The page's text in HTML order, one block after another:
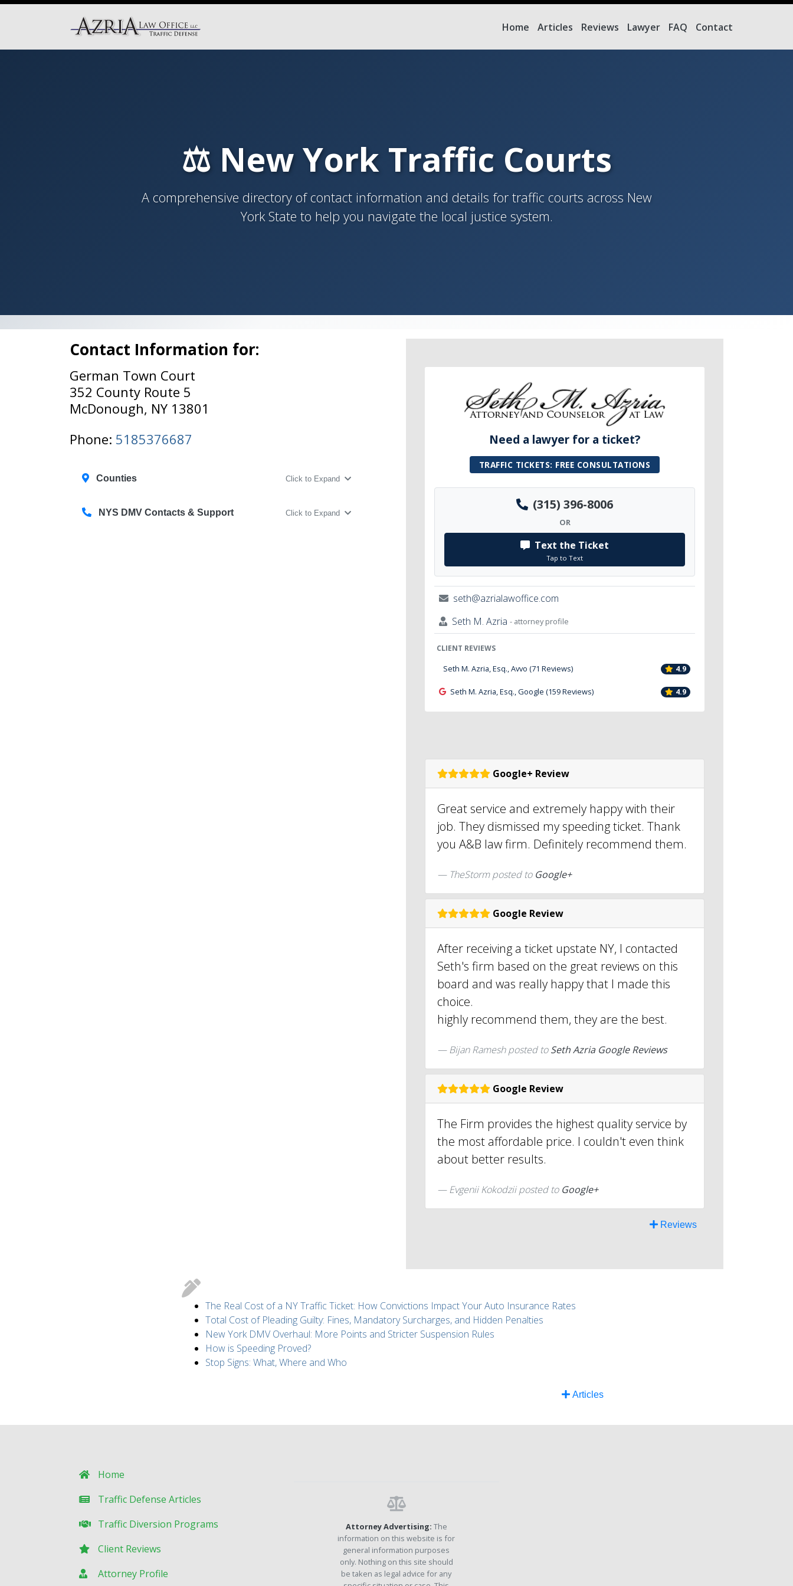
Home Articles Reviews Lawyer FAQ Contact
⚖️ New York Traffic Courts
A comprehensive directory of contact information and details for traffic courts across New
York State to help you navigate the local justice system.
Contact Information for:
German Town Court
352 County Route 5
McDonough, NY 13801
Phone: 5185376687
Counties Click to Expand
NYS DMV Contacts & Support Click to Expand
Need a lawyer for a ticket?
TRAFFIC TICKETS: FREE CONSULTATIONS
(315) 396-8006
OR
Text the Ticket
Tap to Text
seth@azrialawoffice.com
Seth M. Azria - attorney profile
CLIENT REVIEWS
Seth M. Azria, Esq., Avvo (71 Reviews) 4.9
Seth M. Azria, Esq., Google (159 Reviews) 4.9
Google+ Review
Great service and extremely happy with their
job. They dismissed my speeding ticket. Thank
you A&B law firm. Definitely recommend them.
TheStorm posted to Google+
Google Review
After receiving a ticket upstate NY, I contacted
Seth's firm based on the great reviews on this
board and was really happy that I made this
choice.
highly recommend them, they are the best.
Bijan Rameshposted toSeth Azria Google Reviews
Google Review
The Firm provides the highest quality service by
the most affordable price. I couldn't even think
about better results.
Evgenii Kokodzii posted to Google+
Reviews
The Real Cost of a NY Traffic Ticket: How Convictions Impact Your Auto Insurance Rates
Total Cost of Pleading Guilty: Fines, Mandatory Surcharges, and Hidden Penalties
New York DMV Overhaul: More Points and Stricter Suspension Rules
How is Speeding Proved?
Stop Signs: What, Where and Who
Articles
Home
Traffic Defense Articles
Traffic Diversion Programs
Client Reviews
Attorney Profile
Attorney Advertising: The
information on this website is for
general information purposes
only. Nothing on this site should
be taken as legal advice for any